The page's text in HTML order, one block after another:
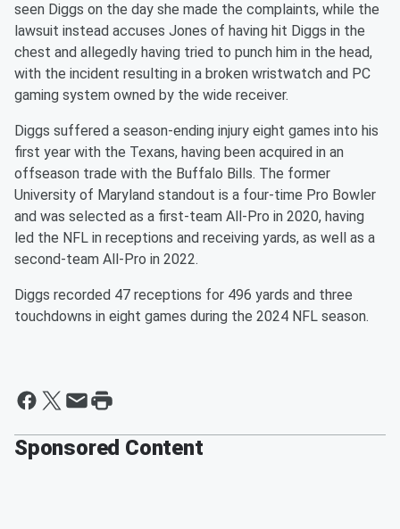
seen Diggs on the day she made the complaints, while the
lawsuit instead accuses Jones of having hit Diggs in the
chest and allegedly having tried to punch him in the head,
with the incident resulting in a broken wristwatch and PC
gaming system owned by the wide receiver.
Diggs suffered a season-ending injury eight games into his
first year with the Texans, having been acquired in an
offseason trade with the Buffalo Bills. The former
University of Maryland standout is a four-time Pro Bowler
and was selected as a first-team All-Pro in 2020, having
led the NFL in receptions and receiving yards, as well as a
second-team All-Pro in 2022.
Diggs recorded 47 receptions for 496 yards and three
touchdowns in eight games during the 2024 NFL season.
Sponsored Content